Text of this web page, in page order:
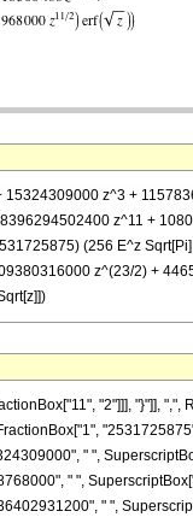
z^3 +
z^11 +
(256 E^z
z^(23/2) +
"2"]]], "}"]], ",",
" ",
" ",
" ",